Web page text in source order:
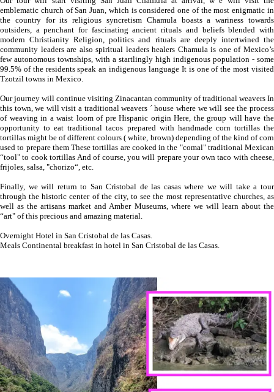
emblematic church of San Juan, which is considered one of the most enigmatic in
the country for its religious syncretism Chamula boasts a wariness towards
outsiders, a penchant for fascinating ancient rituals and beliefs blended with
modern Christianity Religion, politics and rituals are deeply intertwined the
community leaders are also spiritual leaders healers Chamula is one of Mexico’s
few autonomous townships, with a startlingly high indigenous population - some
99.5% of the residents speak an indigenous language It is one of the most visited
Tzotzil towns in Mexico.
Our journey will continue visiting Zinacantan community of traditional weavers In
this town, we will visit a traditional weavers ´ house where we will see the process
of weaving in a waist loom of pre Hispanic origin Here, the group will have the
opportunity to eat traditional tacos prepared with handmade corn tortillas the
tortillas might be of different colours ( white, brown) depending of the kind of corn
used to prepare them These tortillas are cooked in the "comal" traditional Mexican
“tool" to cook tortillas And of course, you will prepare your own taco with cheese,
frijoles, salsa, "chorizo“, etc.
Finally, we will return to San Cristobal de las casas where we will take a tour
through the historic center of the city, to see the most representative churches, as
well as the artisans market and Amber Museums, where we will learn about the
“art" of this precious and amazing material.
Overnight Hotel in San Cristobal de las Casas.
Meals Continental breakfast in hotel in San Cristobal de las Casas.